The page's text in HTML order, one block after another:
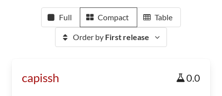
Full Compact Table
Order by First release
capissh 0.0